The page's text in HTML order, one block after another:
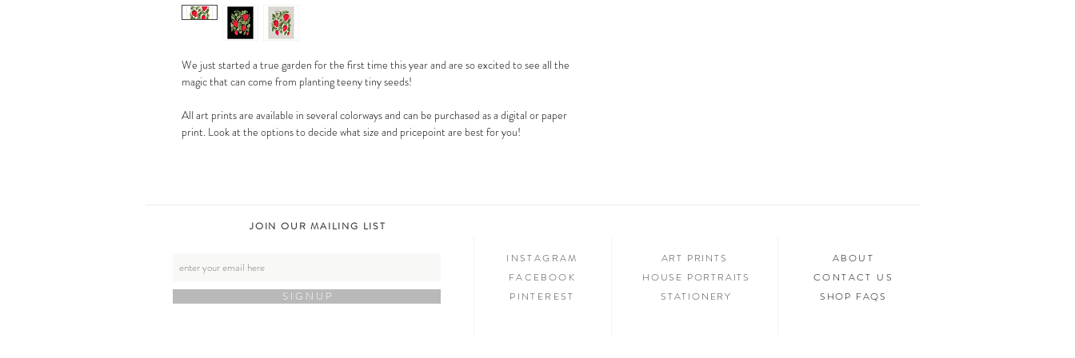
We just started a true garden for the first time this year and are so excited to see all the
magic that can come from planting teeny tiny seeds!
All art prints are available in several colorways and can be purchased as a digital or paper
print. Look at the options to decide what size and pricepoint are best for you!
JOIN OUR MAILING LIST
S I G N U P
INSTAGRAM
FACEBOOK
PINTEREST
ART PRINTS
HOUSE PORTRAITS
STATIONERY
ABOUT
CONTACT US
SHOP FAQS